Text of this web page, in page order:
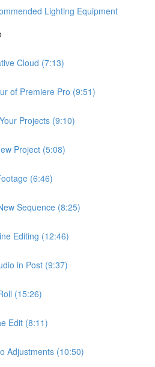
Lighting Equipment
Cloud (7:13)
of Premiere Pro (9:51)
Projects (9:10)
Project (5:08)
(6:46)
Sequence (8:25)
Editing (12:46)
in Post (9:37)
(15:26)
Edit (8:11)
Adjustments (10:50)